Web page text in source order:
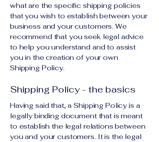
what are the specific shipping policies
that you wish to establish between your
business and your customers. We
recommend that you seek legal advice
to help you understand and to assist
you in the creation of your own
Shipping Policy.
Shipping Policy - the basics
Having said that, a Shipping Policy is a
legally binding document that is meant
to establish the legal relations between
you and your customers. It is the legal